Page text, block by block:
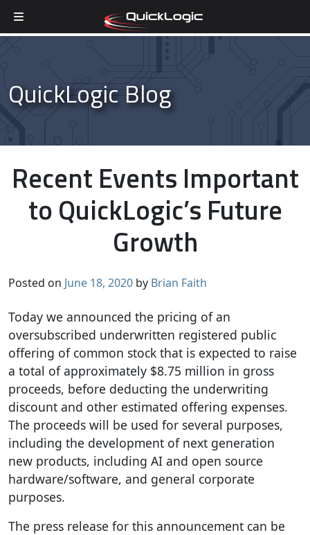
Skip to content
QuickLogic Blog
Recent Events Important
to QuickLogic’s Future
Growth
Posted on June 18, 2020 by Brian Faith
Today we announced the pricing of an
oversubscribed underwritten registered public
offering of common stock that is expected to raise
a total of approximately $8.75 million in gross
proceeds, before deducting the underwriting
discount and other estimated offering expenses.
The proceeds will be used for several purposes,
including the development of next generation
new products, including AI and open source
hardware/software, and general corporate
purposes.
The press release for this announcement can be